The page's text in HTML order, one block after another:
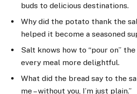
buds to delicious destinations.
Why did the potato thank the
helped it become a seasoned
Salt knows how to “pour on”
every meal more delightful.
What did the bread say to the
me – without you, I’m just plain.”